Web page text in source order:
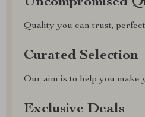
Quality you can trust,
Curated Selection
Our aim is to help you make
Exclusive Deals